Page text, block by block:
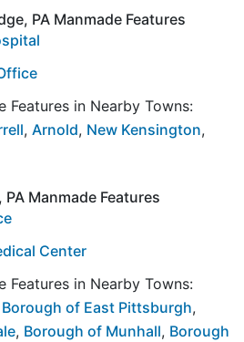
PA Manmade Features
Features in Nearby Towns:
, Arnold, New Kensington,
Manmade Features
Center
Features in Nearby Towns:
Borough of East Pittsburgh,
, Borough of Munhall, Borough